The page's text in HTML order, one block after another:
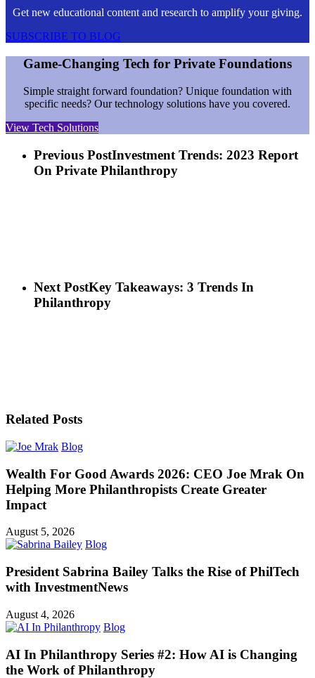
Get new educational content and research to amplify your giving.
SUBSCRIBE TO BLOG
Game-Changing Tech for Private Foundations
Simple straight forward foundation? Unique foundation with
specific needs? Our technology solutions have you covered.
View Tech Solutions
Previous PostInvestment Trends: 2023 Report
On Private Philanthropy
Next PostKey Takeaways: 3 Trends In
Philanthropy
Related Posts
Blog
Wealth For Good Awards 2026: CEO Joe Mrak On
Helping More Philanthropists Create Greater
Impact
August 5, 2026
Blog
President Sabrina Bailey Talks the Rise of PhilTech
with InvestmentNews
August 4, 2026
Blog
AI In Philanthropy Series #2: How AI is Changing
the Work of Philanthropy